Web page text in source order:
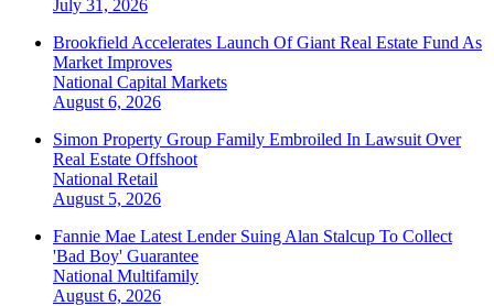
July 31, 2026
Brookfield Accelerates Launch Of Giant Real Estate Fund As
Market Improves
National Capital Markets
August 6, 2026
Simon Property Group Family Embroiled In Lawsuit Over
Real Estate Offshoot
National Retail
August 5, 2026
Fannie Mae Latest Lender Suing Alan Stalcup To Collect
'Bad Boy' Guarantee
National Multifamily
August 6, 2026